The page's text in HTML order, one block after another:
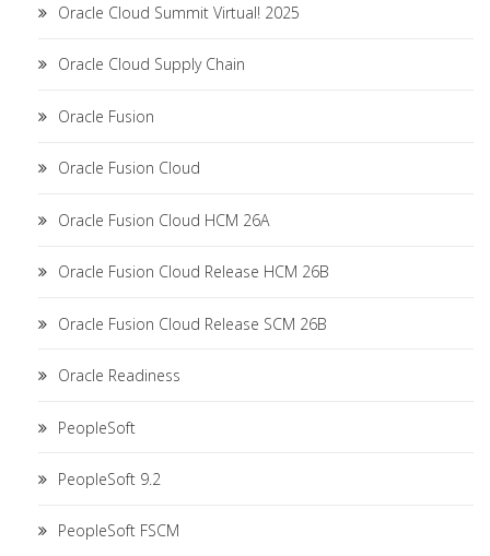
Oracle Cloud Summit Virtual! 2025
Oracle Cloud Supply Chain
Oracle Fusion
Oracle Fusion Cloud
Oracle Fusion Cloud HCM 26A
Oracle Fusion Cloud Release HCM 26B
Oracle Fusion Cloud Release SCM 26B
Oracle Readiness
PeopleSoft
PeopleSoft 9.2
PeopleSoft FSCM